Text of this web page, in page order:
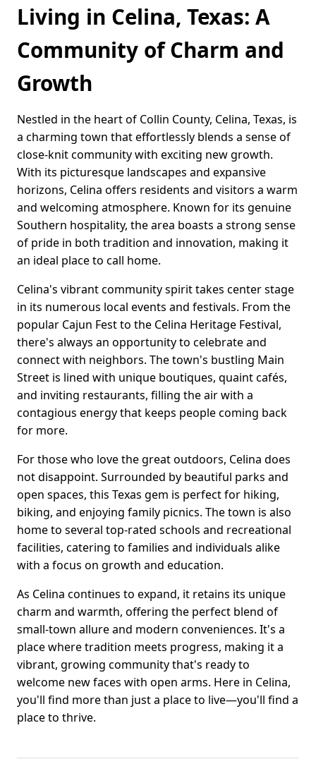
Living in Celina, Texas: A
Community of Charm and
Growth
Nestled in the heart of Collin County, Celina, Texas, is
a charming town that effortlessly blends a sense of
close-knit community with exciting new growth.
With its picturesque landscapes and expansive
horizons, Celina offers residents and visitors a warm
and welcoming atmosphere. Known for its genuine
Southern hospitality, the area boasts a strong sense
of pride in both tradition and innovation, making it
an ideal place to call home.
Celina's vibrant community spirit takes center stage
in its numerous local events and festivals. From the
popular Cajun Fest to the Celina Heritage Festival,
there's always an opportunity to celebrate and
connect with neighbors. The town's bustling Main
Street is lined with unique boutiques, quaint cafés,
and inviting restaurants, filling the air with a
contagious energy that keeps people coming back
for more.
For those who love the great outdoors, Celina does
not disappoint. Surrounded by beautiful parks and
open spaces, this Texas gem is perfect for hiking,
biking, and enjoying family picnics. The town is also
home to several top-rated schools and recreational
facilities, catering to families and individuals alike
with a focus on growth and education.
As Celina continues to expand, it retains its unique
charm and warmth, offering the perfect blend of
small-town allure and modern conveniences. It's a
place where tradition meets progress, making it a
vibrant, growing community that's ready to
welcome new faces with open arms. Here in Celina,
you'll find more than just a place to live—you'll find a
place to thrive.